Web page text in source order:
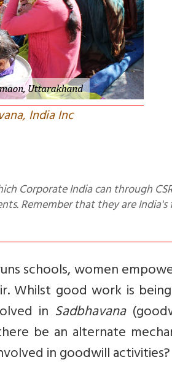
India Inc
Remember that they are
schools, women
Whilst good work is
in Sadbhavana
be an alternate
in goodwill activities?